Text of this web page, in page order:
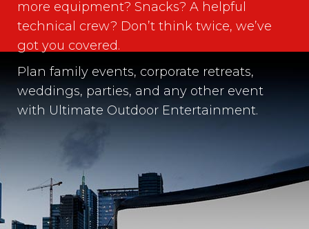
more equipment? Snacks? A helpful
technical crew? Don’t think twice, we’ve
got you covered.
Plan family events, corporate retreats,
weddings, parties, and any other event
with Ultimate Outdoor Entertainment.